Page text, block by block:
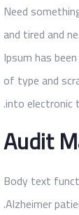
Need
and tired and
Ipsum has
of type and
into electronic
Audit
Body text
Alzheimer